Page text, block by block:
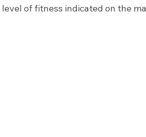
of fitness indicated on the